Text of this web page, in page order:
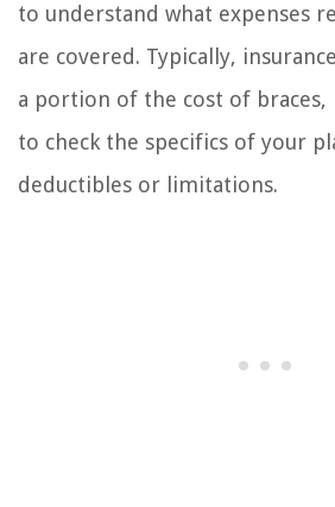
to understand what expenses
are covered. Typically,
a portion of the cost of braces,
to check the specifics of your
deductibles or limitations.